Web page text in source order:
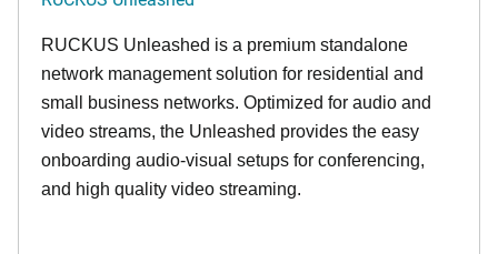
RUCKUS Unleashed is a premium standalone
network management solution for residential and
small business networks. Optimized for audio and
video streams, the Unleashed provides the easy
onboarding audio-visual setups for conferencing,
and high quality video streaming.